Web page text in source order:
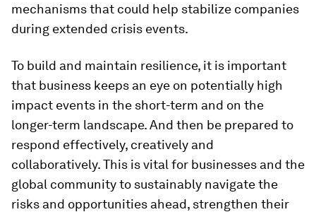
mechanisms that could help stabilize companies
during extended crisis events.
To build and maintain resilience, it is important
that business keeps an eye on potentially high
impact events in the short-term and on the
longer-term landscape. And then be prepared to
respond effectively, creatively and
collaboratively. This is vital for businesses and the
global community to sustainably navigate the
risks and opportunities ahead, strengthen their